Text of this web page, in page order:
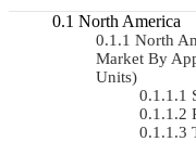
North America
North
Market By
Units)